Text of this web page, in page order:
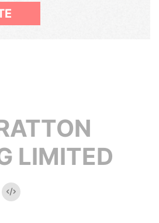
LIMITED
Embed